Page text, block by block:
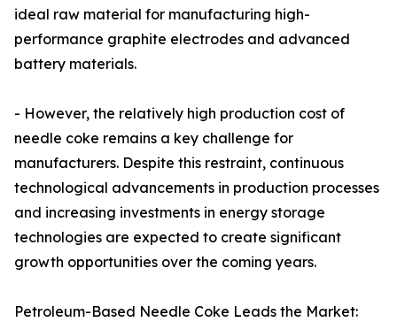
ideal raw material for manufacturing high-
performance graphite electrodes and advanced
battery materials.
- However, the relatively high production cost of
needle coke remains a key challenge for
manufacturers. Despite this restraint, continuous
technological advancements in production processes
and increasing investments in energy storage
technologies are expected to create significant
growth opportunities over the coming years.
Petroleum-Based Needle Coke Leads the Market: